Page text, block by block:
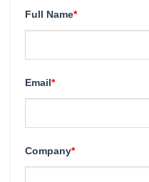
Full Name*
Email*
Company*